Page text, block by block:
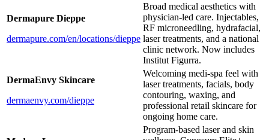
Dermapure Dieppe
dermapure.com/en/locations/dieppe
Broad medical aesthetics with
physician-led care. Injectables,
RF microneedling, hydrafacial,
laser treatments, and a national
clinic network. Now includes
Institut Figurra.
DermaEnvy Skincare
dermaenvy.com/dieppe
Welcoming medi-spa feel with
laser treatments, facials, body
contouring, waxing, and
professional retail skincare for
ongoing home care.
Program-based laser and skin